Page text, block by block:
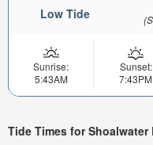
Low Tide
Sunrise:
5:43AM
Sunset:
7:43PM
Tide Times for